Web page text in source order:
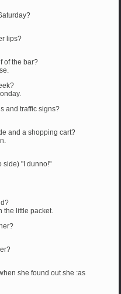
lips?
of the bar?
and traffic signs?
and a shopping cart?
side) "I dunno!"
the little packet.
she found out she :as